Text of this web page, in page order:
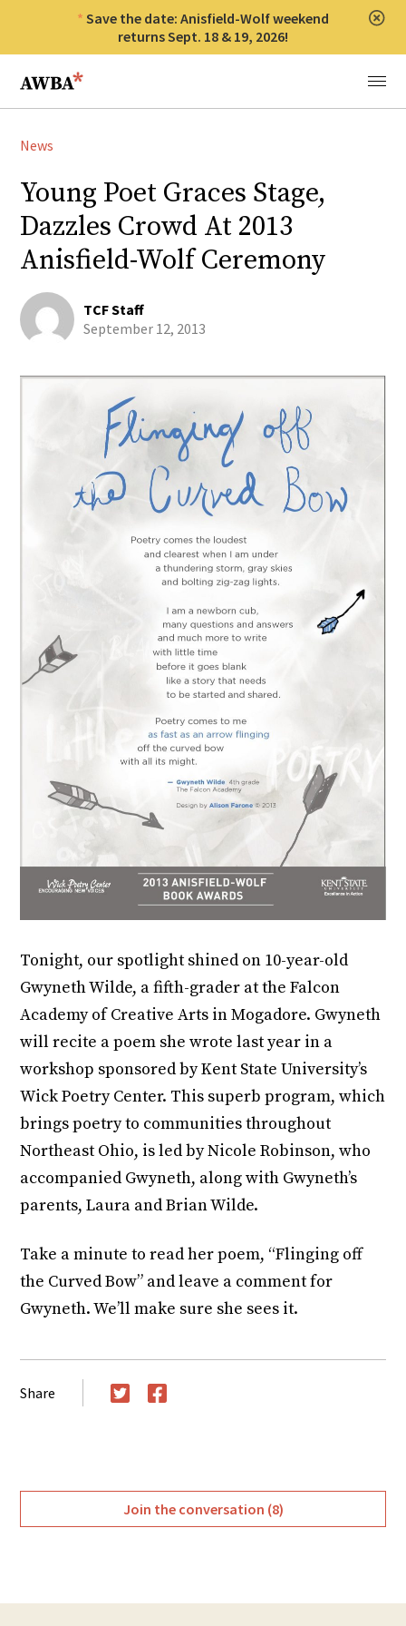
Save the date: Anisfield-Wolf weekend
returns Sept. 18 & 19, 2026!
Anisfield-Wolf Book Awards
Menu
News
Young Poet Graces Stage,
Dazzles Crowd At 2013
Anisfield-Wolf Ceremony
TCF Staff
September 12, 2013
Tonight, our spotlight shined on 10-year-old
Gwyneth Wilde, a fifth-grader at the Falcon
Academy of Creative Arts in Mogadore. Gwyneth
will recite a poem she wrote last year in a
workshop sponsored by Kent State University’s
Wick Poetry Center. This superb program, which
brings poetry to communities throughout
Northeast Ohio, is led by Nicole Robinson, who
accompanied Gwyneth, along with Gwyneth’s
parents, Laura and Brian Wilde.
Take a minute to read her poem, “Flinging off
the Curved Bow” and leave a comment for
Gwyneth. We’ll make sure she sees it.
Share
Join the conversation (8)